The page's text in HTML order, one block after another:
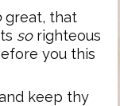
great, that
sorighteous
you this
keep thy